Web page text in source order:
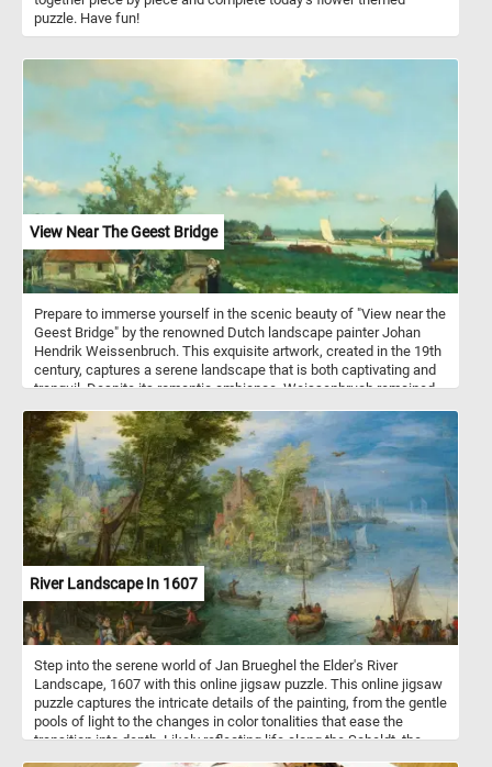
puzzle. Have fun!
View Near The Geest Bridge
Prepare to immerse yourself in the scenic beauty of "View near the
Geest Bridge" by the renowned Dutch landscape painter Johan
Hendrik Weissenbruch. This exquisite artwork, created in the 19th
century, captures a serene landscape that is both captivating and
tranquil. Despite its romantic ambiance, Weissenbruch remained
representation. The painting depicts the Trekvliet Canal, which
connected The Hague with the nearby villages of Rijswijk and
Voorburg. In the distance, one can spot the tower of De Binckhorst
Castle on the left and the Laakmolen windmill on the right. This
attention to detail and accurate depiction sets Weissenbruch apart
from the Romantic painters of his time while still capturing the
serene beauty of the scene. Once you've selected your desired
difficulty, the puzzle will come to life on your screen, displaying the
mesmerizing "View near the Geest Bridge." Click start and give it a
try!
River Landscape In 1607
Step into the serene world of Jan Brueghel the Elder's River
Landscape, 1607 with this online jigsaw puzzle. This online jigsaw
puzzle captures the intricate details of the painting, from the gentle
pools of light to the changes in color tonalities that ease the
transition into depth. Likely reflecting life along the Scheldt, the